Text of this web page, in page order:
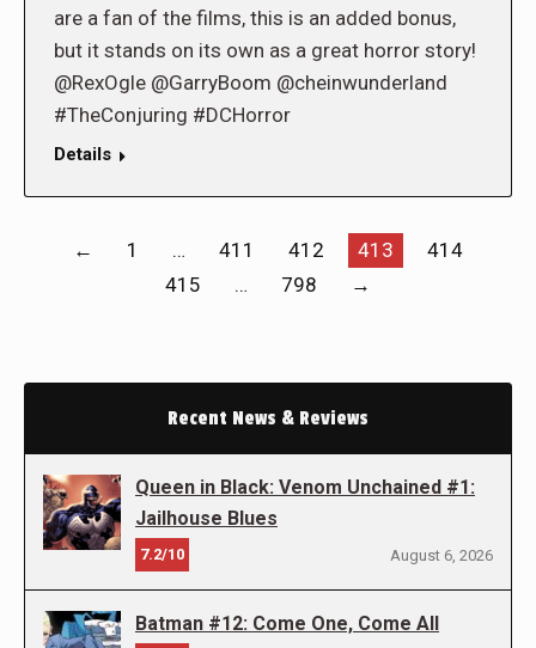
are a fan of the films, this is an added bonus,
but it stands on its own as a great horror story!
@RexOgle @GarryBoom @cheinwunderland
#TheConjuring #DCHorror
Details
← 1 … 411 412 413
414
415
… 798 →
Recent News & Reviews
Queen in Black: Venom Unchained #1:
Jailhouse Blues
7.2/10 August 6, 2026
Batman #12: Come One, Come All